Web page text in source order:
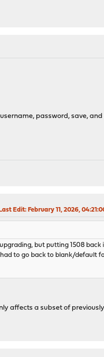
password, save, and
Edit: February 11, 2026,
but putting 1508 back
to go back to blank/default
affects a subset of